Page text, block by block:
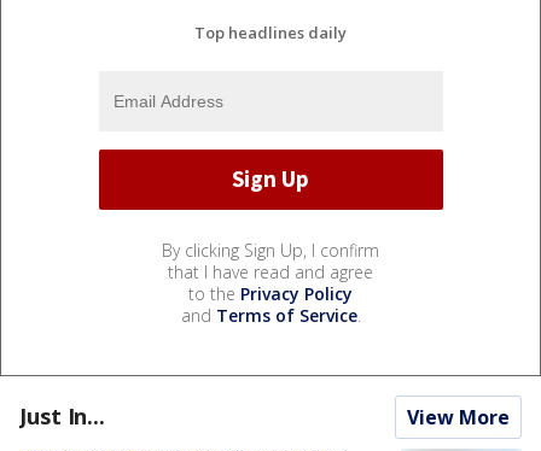
Top headlines daily
By clicking Sign Up, I confirm
that I have read and agree
to the Privacy Policy
and Terms of Service.
Just In... View More